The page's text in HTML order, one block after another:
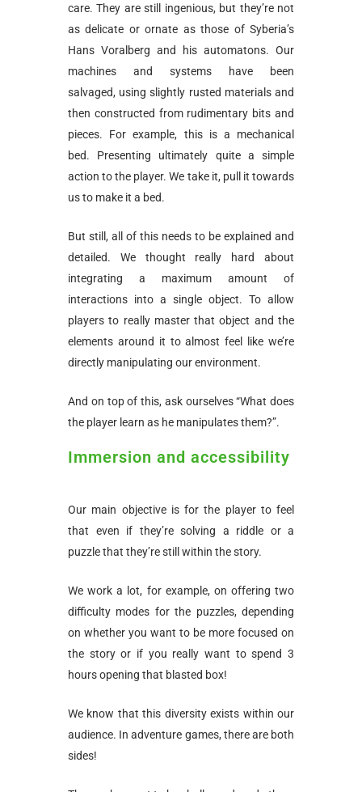
care. They are still ingenious, but they’re not
as delicate or ornate as those of Syberia’s
Hans Voralberg and his automatons. Our
machines and systems have been
salvaged, using slightly rusted materials and
then constructed from rudimentary bits and
pieces. For example, this is a mechanical
bed. Presenting ultimately quite a simple
action to the player. We take it, pull it towards
us to make it a bed.
But still, all of this needs to be explained and
detailed. We thought really hard about
integrating a maximum amount of
interactions into a single object. To allow
players to really master that object and the
elements around it to almost feel like we’re
directly manipulating our environment.
And on top of this, ask ourselves “What does
the player learn as he manipulates them?”.
Immersion and accessibility
Our main objective is for the player to feel
that even if they’re solving a riddle or a
puzzle that they’re still within the story.
We work a lot, for example, on offering two
difficulty modes for the puzzles, depending
on whether you want to be more focused on
the story or if you really want to spend 3
hours opening that blasted box!
We know that this diversity exists within our
audience. In adventure games, there are both
sides!